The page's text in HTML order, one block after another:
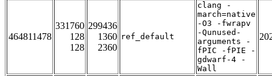
464811478
331760
128
128
299436
1360
2360
ref_default
clang -
march=native
-O3 -fwrapv
-Qunused-
arguments -
fPIC -fPIE -
gdwarf-4 -
Wall